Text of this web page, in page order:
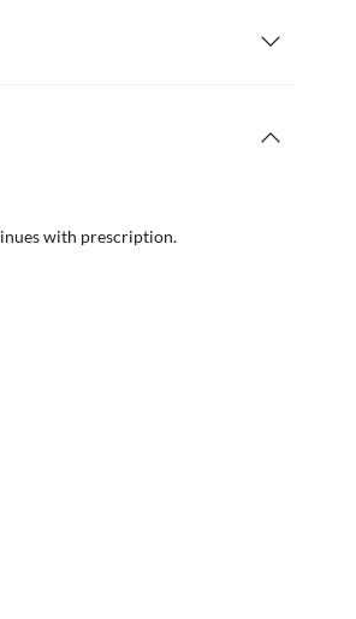
with prescription.